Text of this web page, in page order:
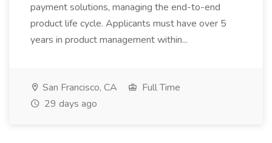
payment solutions, managing the end-to-end
product life cycle. Applicants must have over 5
years in product management within...
San Francisco, CA
Full Time
29 days ago